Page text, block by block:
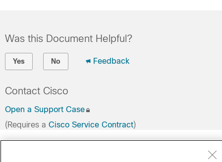
Was this Document Helpful?
Yes No Feedback
Contact Cisco
Open a Support Case
(Requires a Cisco Service Contract)